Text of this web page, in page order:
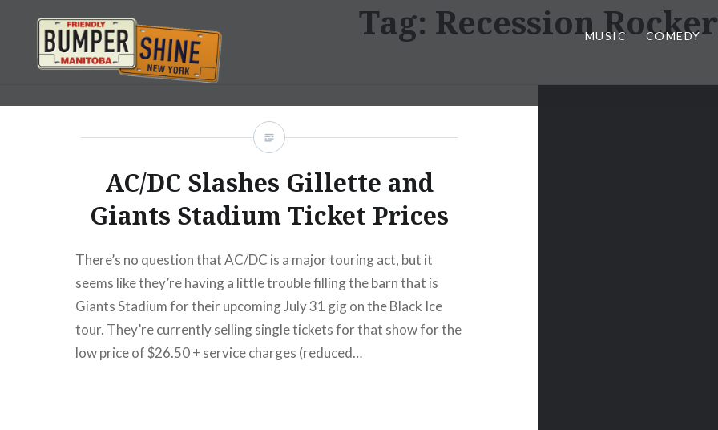
content
Bumpershine.com
MUSIC COMEDY
Tag: Recession Rocker
AC/DC Slashes Gillette and
Giants Stadium Ticket Prices
There’s no question that AC/DC is a major touring act, but it
seems like they’re having a little trouble filling the barn that is
Giants Stadium for their upcoming July 31 gig on the Black Ice
tour. They’re currently selling single tickets for that show for the
low price of $26.50 + service charges (reduced…